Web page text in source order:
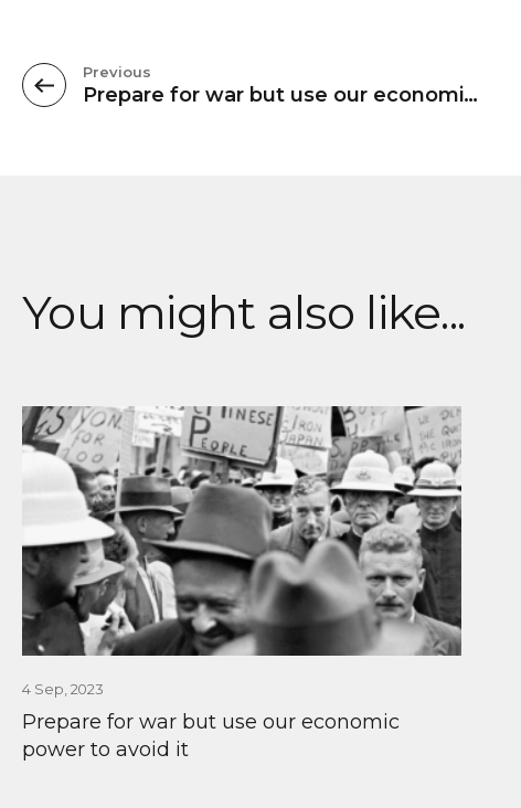
Previous
Prepare for war but use our economic power to avoid it
You might also like...
4 Sep, 2023
Prepare for war but use our economic
power to avoid it